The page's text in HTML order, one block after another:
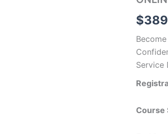
$
Service
Course